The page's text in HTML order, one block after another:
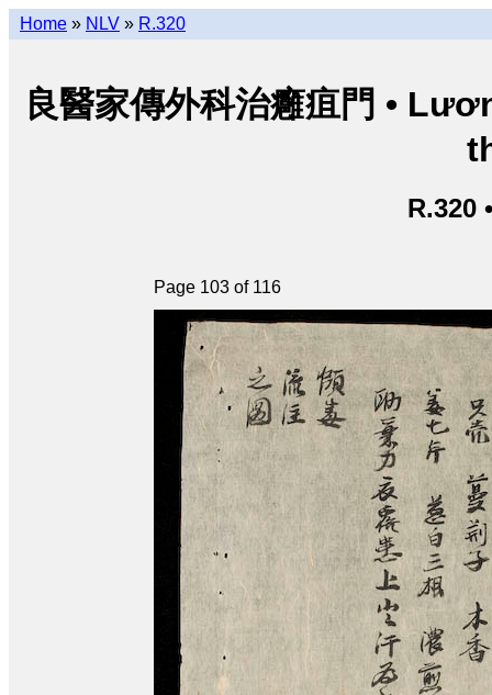
Home » NLV » R.320
良醫家傳外科治癰疽門 •
R.320
Page 103 of 116